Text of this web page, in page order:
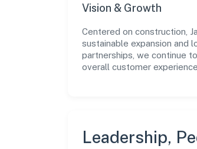
Vision & Growth
Centered on construction,
sustainable expansion and
partnerships, we continue
overall customer
Leadership,